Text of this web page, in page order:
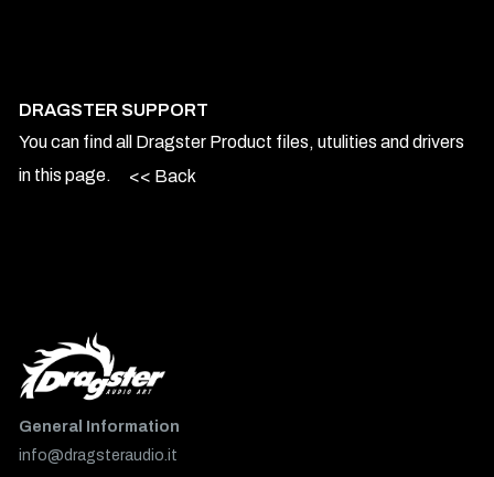
DRAGSTER SUPPORT
You can find all Dragster Product files, utulities and drivers
in this page.
<< Back
General Information
info@dragsteraudio.it